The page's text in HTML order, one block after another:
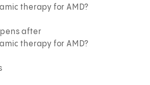
therapy for AMD?
after
therapy for AMD?